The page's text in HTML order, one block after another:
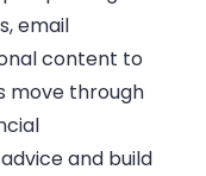
email
content to
move through
and build